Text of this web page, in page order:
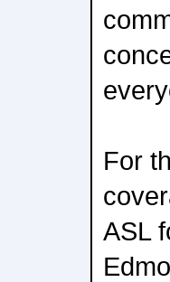
For
ASL